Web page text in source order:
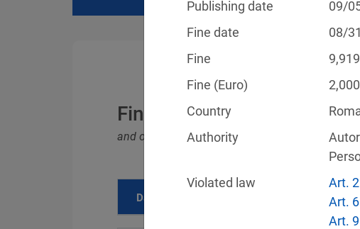
Fines for violations of the
and other data protection laws
Date
Publishing date
09/
Fine date
08/
Fine
9,919
Fine (Euro)
2,000
Country
Authority
Violated law
Art.
Art.
Art.